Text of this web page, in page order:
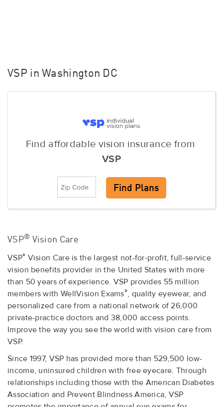
VSP in Washington DC
Find affordable vision insurance from
VSP
VSP® Vision Care
VSP® Vision Care is the largest not-for-profit, full-service
vision benefits provider in the United States with more
than 50 years of experience. VSP provides 55 million
members with WellVision Exams®, quality eyewear, and
personalized care from a national network of 26,000
private-practice doctors and 38,000 access points.
Improve the way you see the world with vision care from
VSP.
Since 1997, VSP has provided more than 529,500 low-
income, uninsured children with free eyecare. Through
relationships including those with the American Diabetes
Association and Prevent Blindness America, VSP